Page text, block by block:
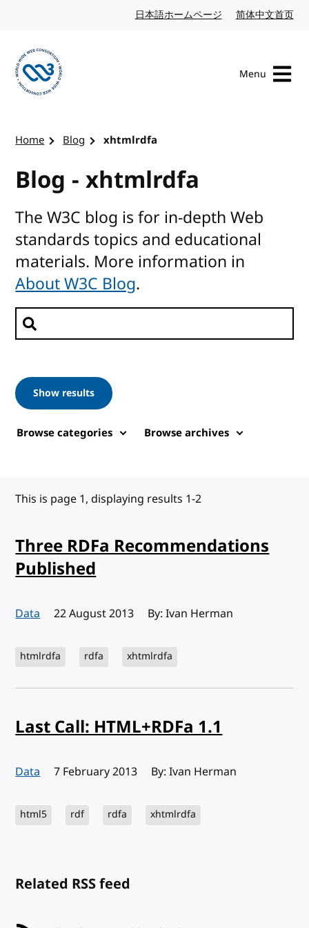
日本語ホームページ Japanese website
简体中文首页
Menu
Home Blog xhtmlrdfa
Blog - xhtmlrdfa
The W3C blog is for in-depth Web
standards topics and educational
materials. More information in
About W3C Blog.
Search posts
Show results
Browse categories Browse archives
This is page 1, displaying results 1-2
Three RDFa Recommendations
Published
Data Published:
22 August 2013 By: Ivan Herman
htmlrdfa rdfa xhtmlrdfa
Last Call: HTML+RDFa 1.1
Data Published:
7 February 2013 By: Ivan Herman
html5 rdf rdfa xhtmlrdfa
Related RSS feed